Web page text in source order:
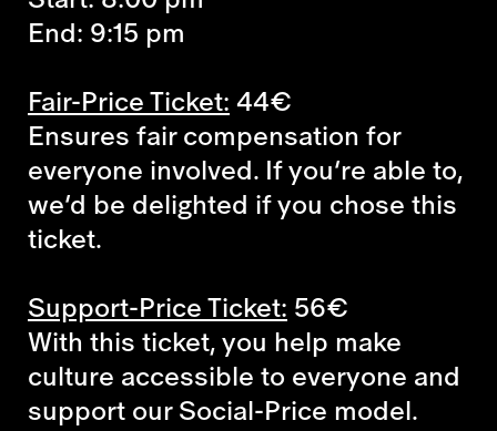
End: 9:15 pm
Fair-Price Ticket:44€
Ensures fair compensation for
everyone involved. If you’re able to,
we’d be delighted if you chose this
ticket.
Support-Price Ticket: 56€
With this ticket, you help make
culture accessible to everyone and
support our Social-Price model.